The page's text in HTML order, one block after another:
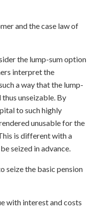
and the case law of
the lump-sum option
interpret the
a way that the lump-
unseizable. By
to such highly
unusable for the
is different with a
seized in advance.
seize the basic pension
with interest and costs